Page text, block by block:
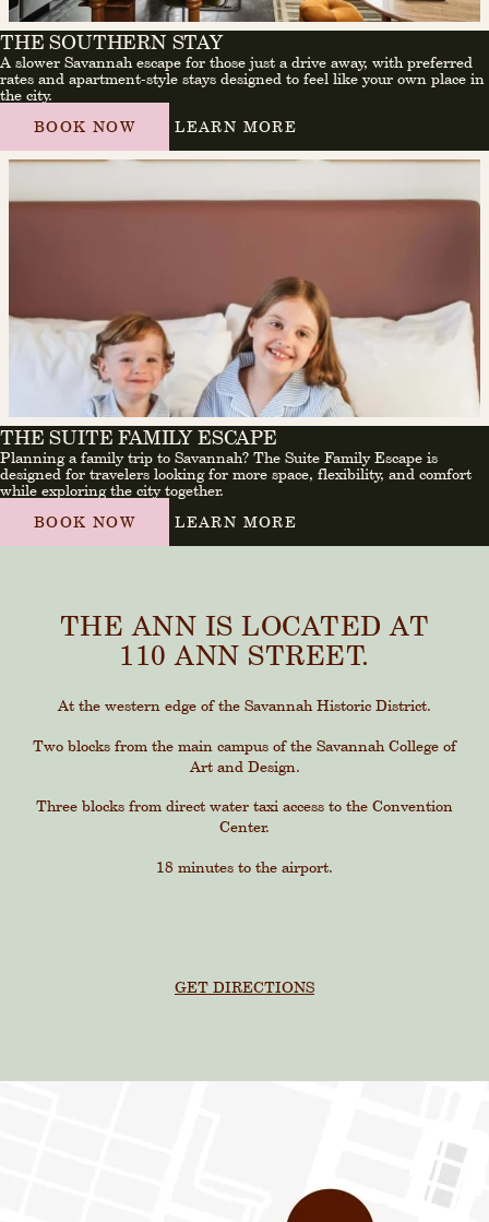
THE SOUTHERN STAY
A slower Savannah escape for those just a drive away, with preferred
rates and apartment-style stays designed to feel like your own place in
the city.
LEARN MORE
BOOK NOW
THE SUITE FAMILY ESCAPE
Planning a family trip to Savannah? The Suite Family Escape is
designed for travelers looking for more space, flexibility, and comfort
while exploring the city together.
LEARN MORE
BOOK NOW
THE ANN IS LOCATED AT
110 ANN STREET.
At the western edge of the Savannah Historic District.
Two blocks from the main campus of the Savannah College of
Art and Design.
Three blocks from direct water taxi access to the Convention
Center.
18 minutes to the airport.
GET DIRECTIONS